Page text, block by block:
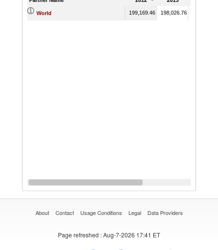
World 199,169.46 198,026.76
About Contact Usage Conditions Legal Data Providers
Page refreshed : Aug-7-2026 17:41 ET